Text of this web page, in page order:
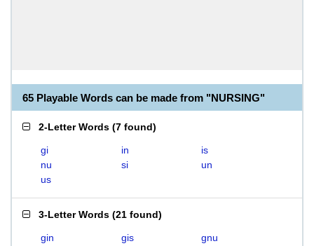
65 Playable Words can be made from "NURSING"
2-Letter Words (7 found)
gi in
is
nu
si
un
us
3-Letter Words (21 found)
gin gis
gnu